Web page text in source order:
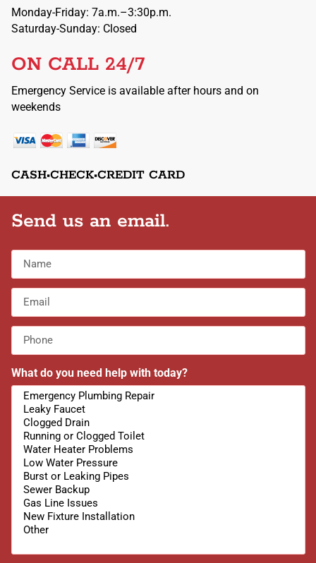
Monday-Friday: 7a.m.–3:30p.m.
Saturday-Sunday: Closed
ON CALL 24/7
Emergency Service is available after hours and on
weekends
CASH•CHECK•CREDIT CARD
Send us an email.
What do you need help with today?